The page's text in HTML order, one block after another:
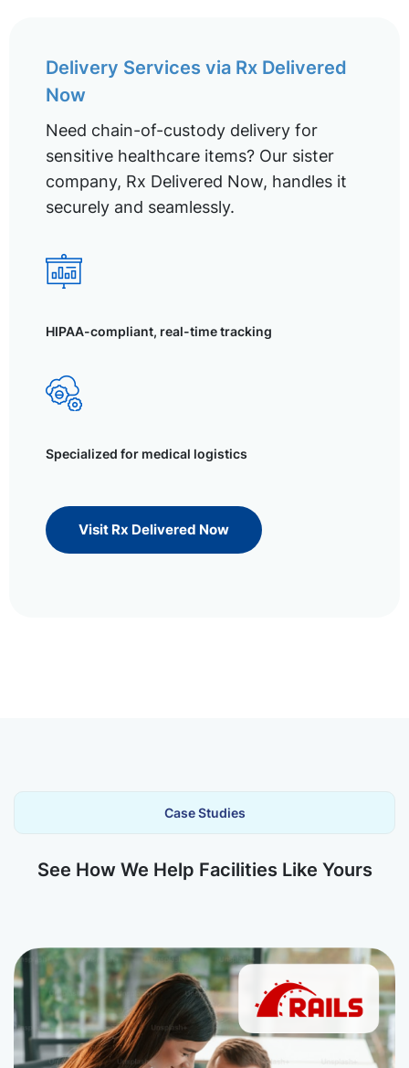
Delivery Services via Rx Delivered
Now
Need chain-of-custody delivery for
sensitive healthcare items? Our sister
company, Rx Delivered Now, handles it
securely and seamlessly.
HIPAA-compliant, real-time tracking
Specialized for medical logistics
Visit Rx Delivered Now
Case Studies
See How We Help Facilities Like Yours